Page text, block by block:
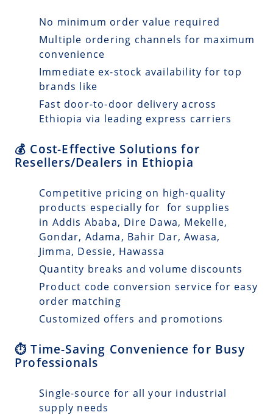
No minimum order value required
Multiple ordering channels for maximum
convenience
Immediate ex-stock availability for top
brands like
Fast door-to-door delivery across
Ethiopia via leading express carriers
💰 Cost-Effective Solutions for
Resellers/Dealers in Ethiopia
Competitive pricing on high-quality
products especially for for supplies
in Addis Ababa, Dire Dawa, Mekelle,
Gondar, Adama, Bahir Dar, Awasa,
Jimma, Dessie, Hawassa
Quantity breaks and volume discounts
Product code conversion service for easy
order matching
Customized offers and promotions
⏱️ Time-Saving Convenience for Busy
Professionals
Single-source for all your industrial
supply needs